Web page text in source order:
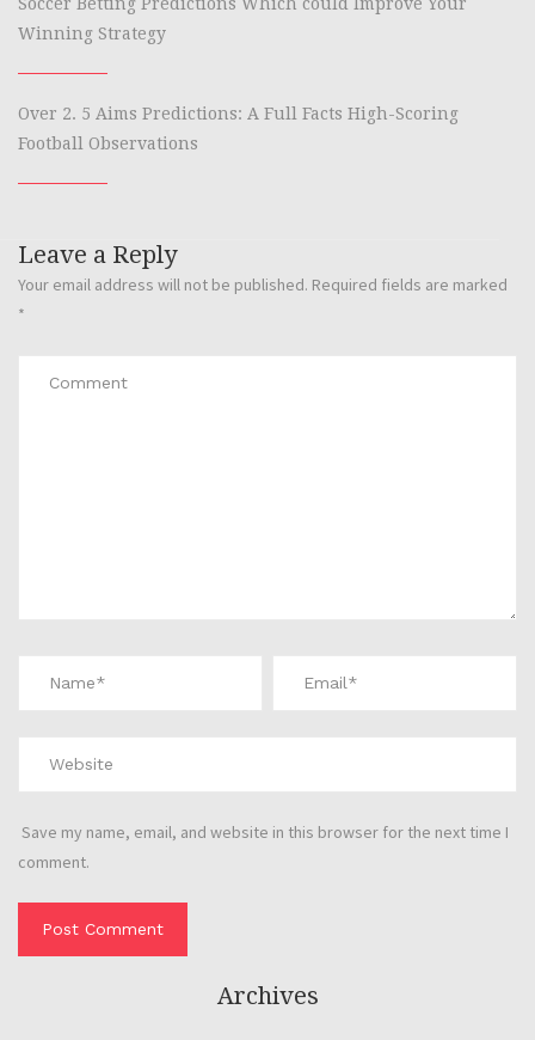
Winning Strategy
Over 2. 5 Aims Predictions: A Full Facts High-Scoring
Football Observations
Leave a Reply
Your email address will not be published. Required fields are marked
*
Save my name, email, and website in this browser for the next time I
comment.
Archives